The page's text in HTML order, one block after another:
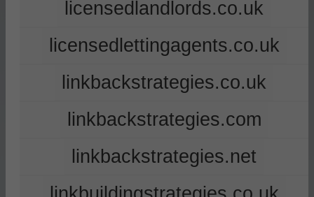
licensedlandlords.co.uk
licensedlettingagents.co.uk
linkbackstrategies.co.uk
linkbackstrategies.com
linkbackstrategies.net